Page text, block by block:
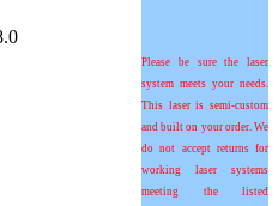
Please be sure the laser
system meets your needs.
This laser is semi-custom
and built on your order. We
do not accept returns for
working laser systems
meeting the listed